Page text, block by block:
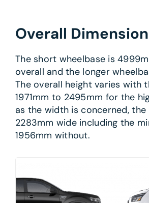
Overall
The short wheelbase is
overall and the longer
The overall height varies with
1971mm to 2495mm for the
as the width is concerned, the
2283mm wide including the
1956mm without.